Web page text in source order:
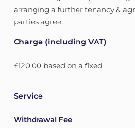
arranging a further tenancy &
parties agree.
Charge (including VAT)
£120.00 based on a fixed
Service
Withdrawal Fee